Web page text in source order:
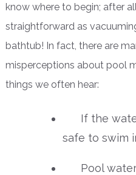
know where to begin; after
straightforward as
bathtub! In fact, there are
misperceptions about pool
things we often hear:
If the water
safe to swim
Pool water